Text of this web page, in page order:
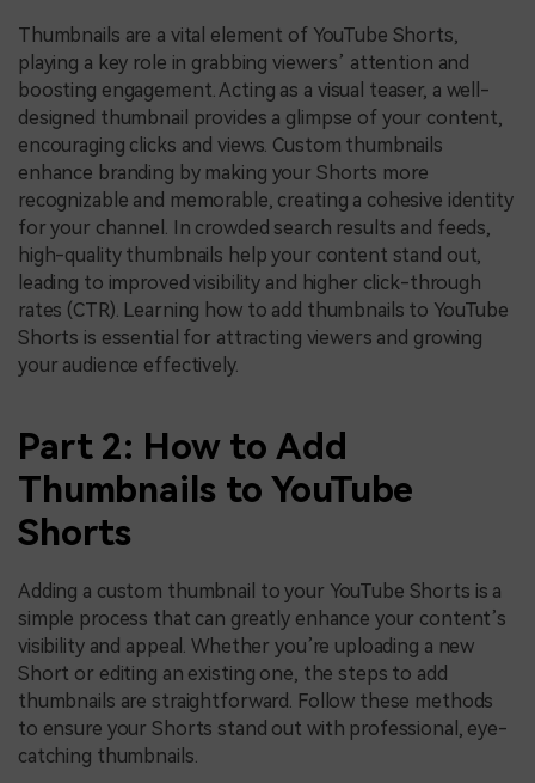
Thumbnails are a vital element of YouTube Shorts,
playing a key role in grabbing viewers’ attention and
boosting engagement. Acting as a visual teaser, a well-
designed thumbnail provides a glimpse of your content,
encouraging clicks and views. Custom thumbnails
enhance branding by making your Shorts more
recognizable and memorable, creating a cohesive identity
for your channel. In crowded search results and feeds,
high-quality thumbnails help your content stand out,
leading to improved visibility and higher click-through
rates (CTR). Learning how to add thumbnails to YouTube
Shorts is essential for attracting viewers and growing
your audience effectively.
Part 2: How to Add
Thumbnails to YouTube
Shorts
Adding a custom thumbnail to your YouTube Shorts is a
simple process that can greatly enhance your content’s
visibility and appeal. Whether you’re uploading a new
Short or editing an existing one, the steps to add
thumbnails are straightforward. Follow these methods
to ensure your Shorts stand out with professional, eye-
catching thumbnails.